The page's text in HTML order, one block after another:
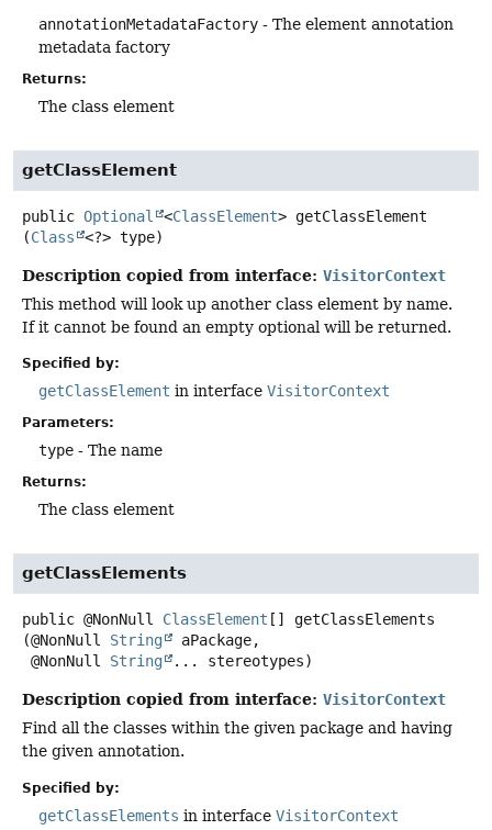
annotationMetadataFactory - The element annotation
metadata factory
Returns:
The class element
getClassElement
public Optional <ClassElement> getClassElement
(Class <?> type)
Description copied from interface: VisitorContext
This method will look up another class element by name.
If it cannot be found an empty optional will be returned.
Specified by:
getClassElement in interface VisitorContext
Parameters:
type - The name
Returns:
The class element
getClassElements
public @NonNull ClassElement []
getClassElements
(@NonNull String
aPackage,
@NonNull String ... stereotypes)
Description copied from interface: VisitorContext
Find all the classes within the given package and having
the given annotation.
Specified by:
getClassElements in interface VisitorContext